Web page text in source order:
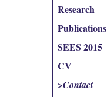
Research
Publications
SEES 2015
CV
>Contact